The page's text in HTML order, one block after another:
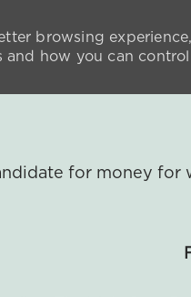
for money
browsing
and how you can